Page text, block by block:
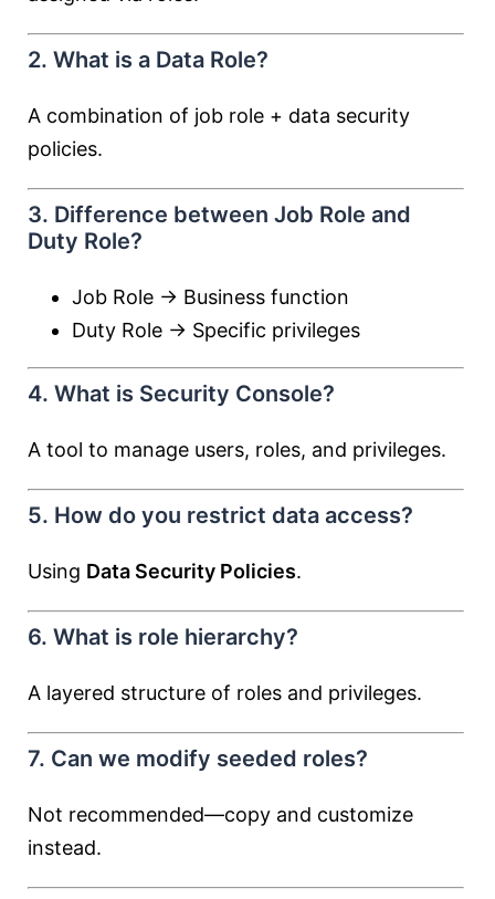
2. What is a Data Role?
A combination of job role + data security
policies.
3. Difference between Job Role and
Duty Role?
Job Role → Business function
Duty Role → Specific privileges
4. What is Security Console?
A tool to manage users, roles, and privileges.
5. How do you restrict data access?
Using Data Security Policies.
6. What is role hierarchy?
A layered structure of roles and privileges.
7. Can we modify seeded roles?
Not recommended—copy and customize
instead.